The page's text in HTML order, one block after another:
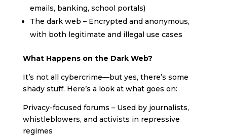
emails, banking, school portals)
The dark web – Encrypted and anonymous,
with both legitimate and illegal use cases
What Happens on the Dark Web?
It’s not all cybercrime—but yes, there’s some
shady stuff. Here’s a look at what goes on:
Privacy-focused forums – Used by journalists,
whistleblowers, and activists in repressive
regimes